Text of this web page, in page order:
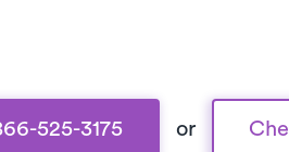
525-3175 or